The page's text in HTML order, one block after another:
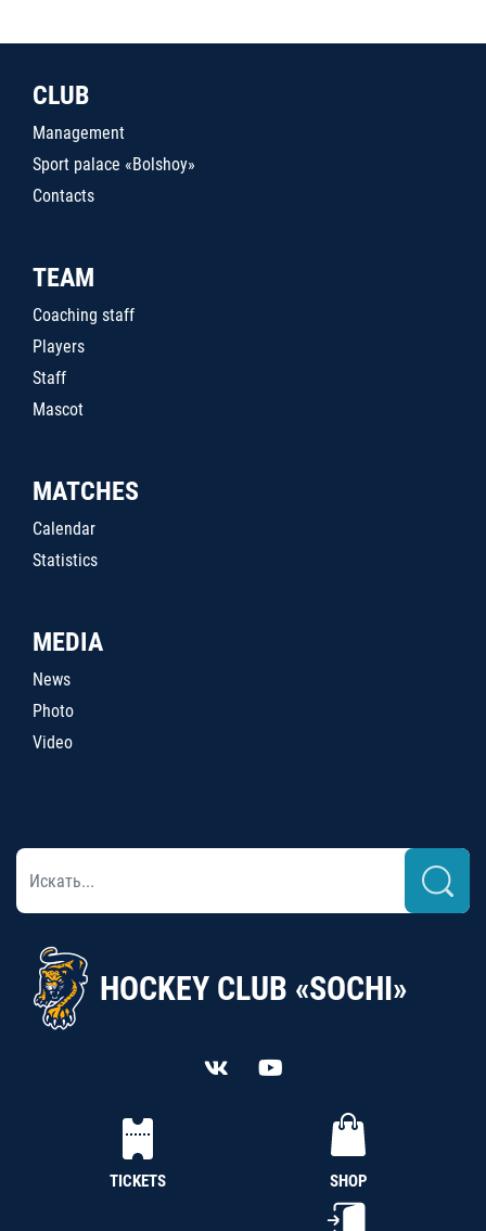
CLUB
Management
Sport palace «Bolshoy»
Contacts
TEAM
Coaching staff
Players
Staff
Mascot
MATCHES
Calendar
Statistics
MEDIA
News
Photo
Video
HOCKEY CLUB «SOCHI»
TICKETS SHOP